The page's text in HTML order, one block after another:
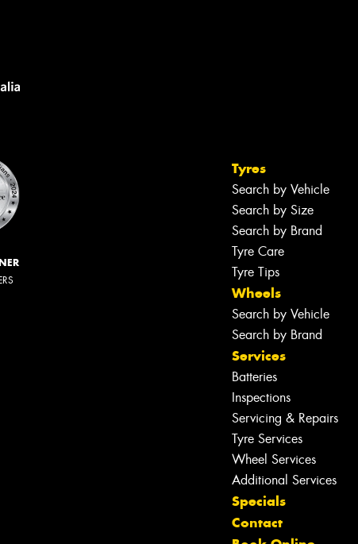
Tyres
Search by Vehicle
Search by Size
Search by Brand
Tyre Care
Tyre Tips
Wheels
Search by Vehicle
Search by Brand
Services
Batteries
Inspections
Servicing & Repairs
Tyre Services
Wheel Services
Additional Services
Specials
Contact